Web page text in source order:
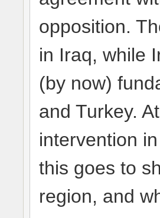
opposition.
in Iraq, while
(by now)
and Turkey.
intervention
this goes to
region, and